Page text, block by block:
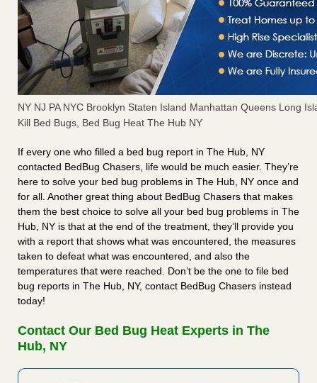
NY NJ PA NYC Brooklyn Staten Island Manhattan Queens Long
Kill Bed Bugs, Bed Bug Heat The Hub NY
If every one who filled a bed bug report in The Hub, NY
contacted BedBug Chasers, life would be much easier. They’re
here to solve your bed bug problems in The Hub, NY once and
for all. Another great thing about BedBug Chasers that makes
them the best choice to solve all your bed bug problems in The
Hub, NY is that at the end of the treatment, they’ll provide you
with a report that shows what was encountered, the measures
taken to defeat what was encountered, and also the
temperatures that were reached. Don’t be the one to file bed
bug reports in The Hub, NY, contact BedBug Chasers instead
today!
Contact Our Bed Bug Heat Experts in The
Hub, NY